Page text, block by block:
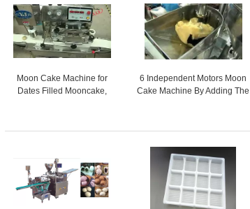
Moon Cake Machine for
Dates Filled Mooncake,
6 Independent Motors Moon
Cake Machine By Adding The